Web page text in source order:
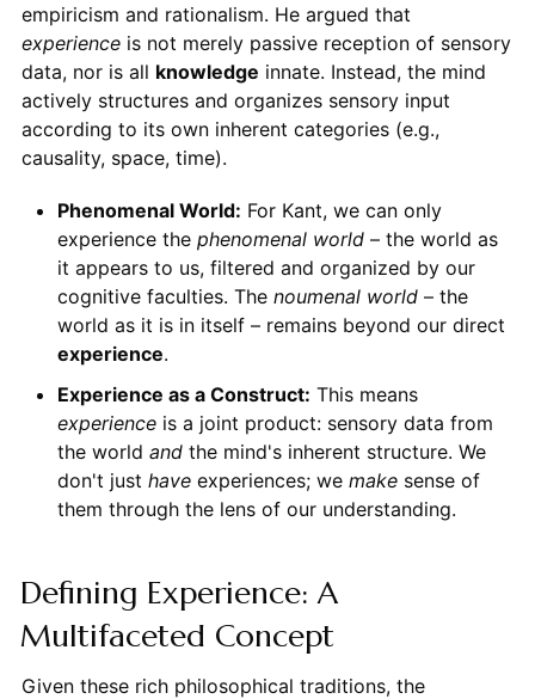
empiricism and rationalism. He argued that
experienceis not merely passive reception of sensory
data, nor is all knowledge innate. Instead, the mind
actively structures and organizes sensory input
according to its own inherent categories (e.g.,
causality, space, time).
Phenomenal World: For Kant, we can only
experience the phenomenal world– the world as
it appears to us, filtered and organized by our
cognitive faculties. The noumenal world– the
world as it is in itself – remains beyond our direct
experience.
Experience as a Construct: This means
experienceis a joint product: sensory data from
the world andthe mind's inherent structure. We
don't just haveexperiences; we makesense of
them through the lens of our understanding.
Defining Experience: A
Multifaceted Concept
Given these rich philosophical traditions, the